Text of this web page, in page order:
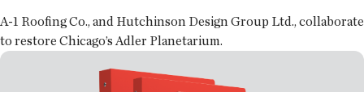
A-1 Roofing Co., and Hutchinson Design Group Ltd., collaborate
to restore Chicago’s Adler Planetarium.